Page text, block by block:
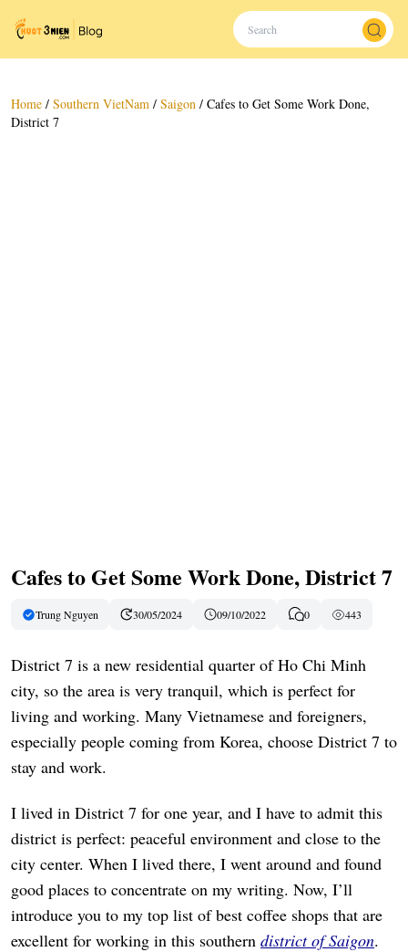
Home / Southern VietNam / Saigon / Cafes to Get Some Work Done,
District 7
Cafes to Get Some Work Done, District 7
Trung Nguyen 30/05/2024 09/10/2022 0 443
District 7 is a new residential quarter of Ho Chi Minh
city, so the area is very tranquil, which is perfect for
living and working. Many Vietnamese and foreigners,
especially people coming from Korea, choose District 7 to
stay and work.
I lived in District 7 for one year, and I have to admit this
district is perfect: peaceful environment and close to the
city center. When I lived there, I went around and found
good places to concentrate on my writing. Now, I’ll
introduce you to my top list of best coffee shops that are
excellent for working in this southern district of Saigon.